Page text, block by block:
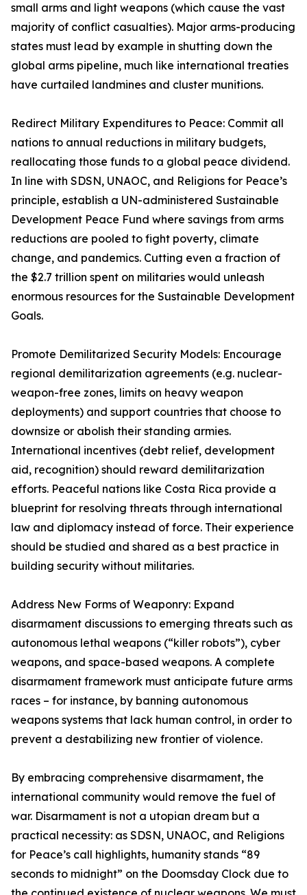
small arms and light weapons (which cause the vast
majority of conflict casualties). Major arms-producing
states must lead by example in shutting down the
global arms pipeline, much like international treaties
have curtailed landmines and cluster munitions.
Redirect Military Expenditures to Peace: Commit all
nations to annual reductions in military budgets,
reallocating those funds to a global peace dividend.
In line with SDSN, UNAOC, and Religions for Peace’s
principle, establish a UN-administered Sustainable
Development Peace Fund where savings from arms
reductions are pooled to fight poverty, climate
change, and pandemics. Cutting even a fraction of
the $2.7 trillion spent on militaries would unleash
enormous resources for the Sustainable Development
Goals.
Promote Demilitarized Security Models: Encourage
regional demilitarization agreements (e.g. nuclear-
weapon-free zones, limits on heavy weapon
deployments) and support countries that choose to
downsize or abolish their standing armies.
International incentives (debt relief, development
aid, recognition) should reward demilitarization
efforts. Peaceful nations like Costa Rica provide a
blueprint for resolving threats through international
law and diplomacy instead of force. Their experience
should be studied and shared as a best practice in
building security without militaries.
Address New Forms of Weaponry: Expand
disarmament discussions to emerging threats such as
autonomous lethal weapons (“killer robots”), cyber
weapons, and space-based weapons. A complete
disarmament framework must anticipate future arms
races – for instance, by banning autonomous
weapons systems that lack human control, in order to
prevent a destabilizing new frontier of violence.
By embracing comprehensive disarmament, the
international community would remove the fuel of
war. Disarmament is not a utopian dream but a
practical necessity: as SDSN, UNAOC, and Religions
for Peace’s call highlights, humanity stands “89
seconds to midnight” on the Doomsday Clock due to